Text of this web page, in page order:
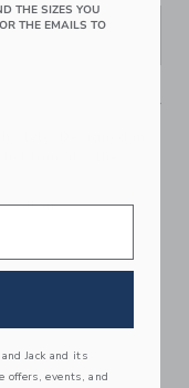
style. Designed in
trim, it’s the
Cotton
THE SIZES YOU
THE EMAILS TO
Jack and its
offers, events, and